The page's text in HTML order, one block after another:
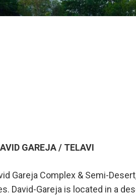
GAREJA / TELAVI
Gareja Complex & Semi-
David-Gareja is located in a